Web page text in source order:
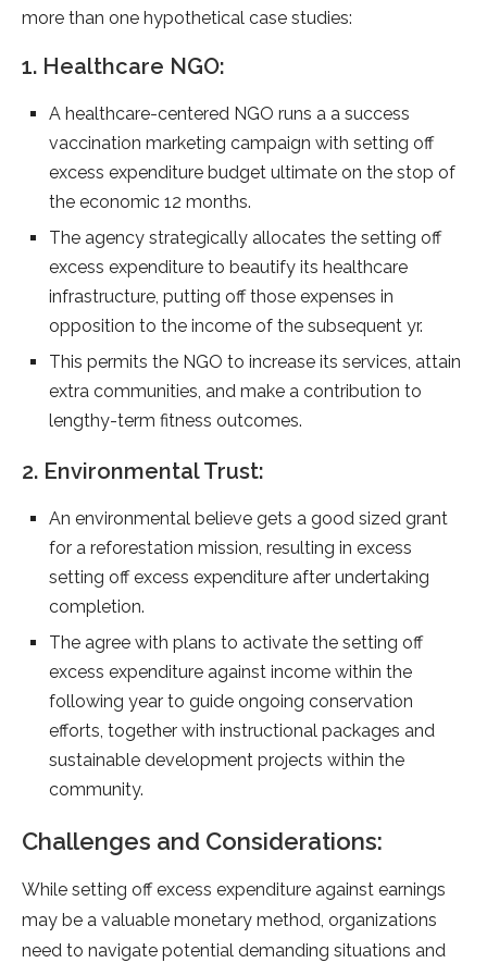
more than one hypothetical case studies:
1. Healthcare NGO:
A healthcare-centered NGO runs a a success
vaccination marketing campaign with setting off
excess expenditure budget ultimate on the stop of
the economic 12 months.
The agency strategically allocates the setting off
excess expenditure to beautify its healthcare
infrastructure, putting off those expenses in
opposition to the income of the subsequent yr.
This permits the NGO to increase its services, attain
extra communities, and make a contribution to
lengthy-term fitness outcomes.
2. Environmental Trust:
An environmental believe gets a good sized grant
for a reforestation mission, resulting in excess
setting off excess expenditure after undertaking
completion.
The agree with plans to activate the setting off
excess expenditure against income within the
following year to guide ongoing conservation
efforts, together with instructional packages and
sustainable development projects within the
community.
Challenges and Considerations:
While setting off excess expenditure against earnings
may be a valuable monetary method, organizations
need to navigate potential demanding situations and